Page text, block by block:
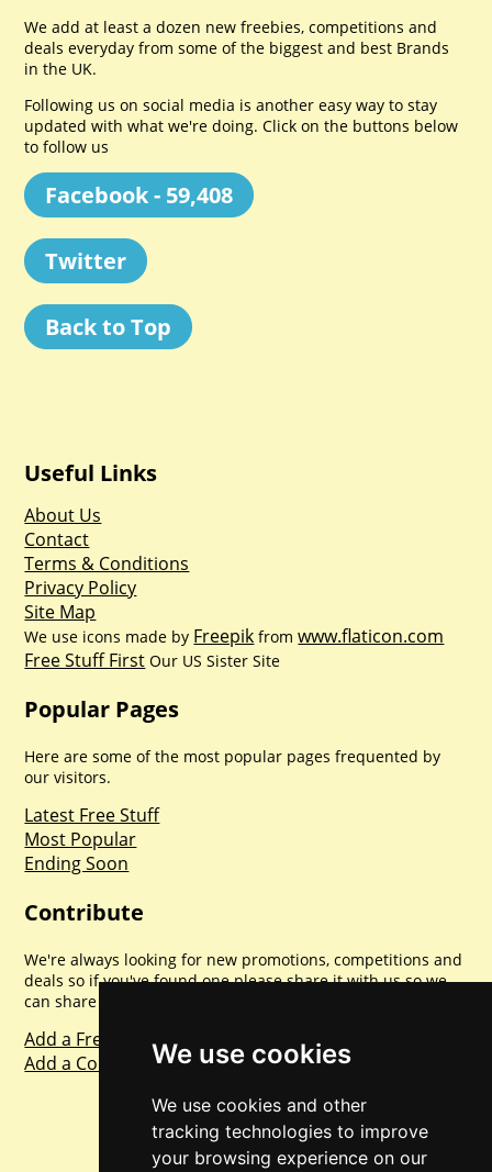
We use cookies
We use cookies and other
tracking technologies to improve
your browsing experience on our
We add at least a dozen new freebies, competitions and
deals everyday from some of the biggest and best Brands
in the UK.
Following us on social media is another easy way to stay
updated with what we're doing. Click on the buttons below
to follow us
Facebook - 59,408
Twitter
Back to Top
Useful Links
About Us
Contact
Terms & Conditions
Privacy Policy
Site Map
We use icons made by Freepik fromwww.flaticon.com
Free Stuff First Our US Sister Site
Popular Pages
Here are some of the most popular pages frequented by
our visitors.
Latest Free Stuff
Most Popular
Ending Soon
Contribute
We're always looking for new promotions, competitions and
deals so if you've found one please share it with us so we
can share with everyone else. Sharing is caring.
Add a Freebie
Add a Competition